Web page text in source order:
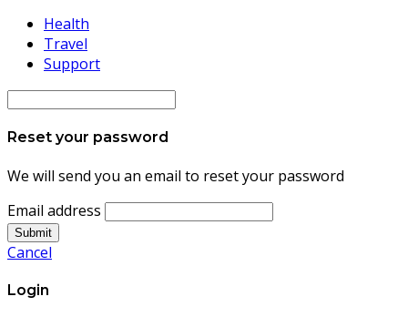
Health
Travel
Support
Reset your password
We will send you an email to reset your password
Email address
Submit
Cancel
Login